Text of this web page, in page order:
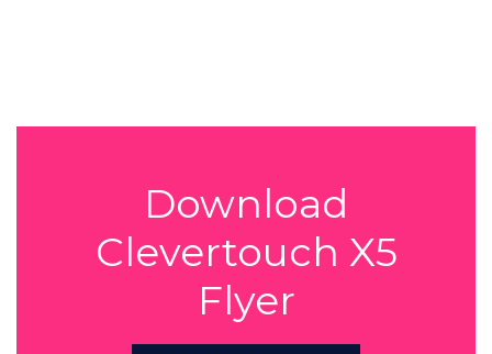
Download
Clevertouch X5
Flyer